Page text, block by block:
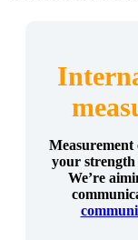
your strength
We’re